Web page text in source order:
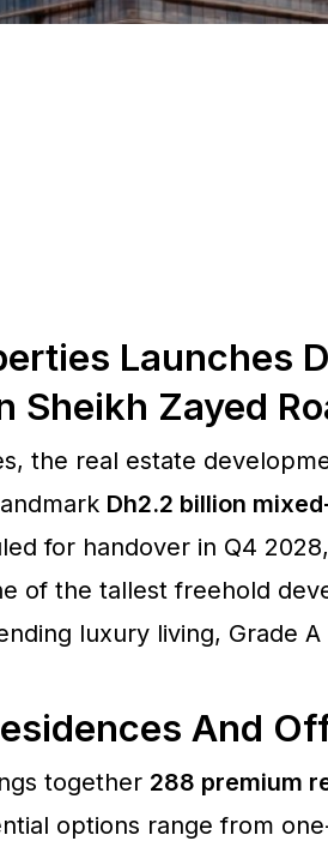
Launches
Sheikh Zayed
the real estate
Dh2.2 billion
for handover in Q4
of the tallest freehold
luxury living, Grade
And
together 288 premium
options range from